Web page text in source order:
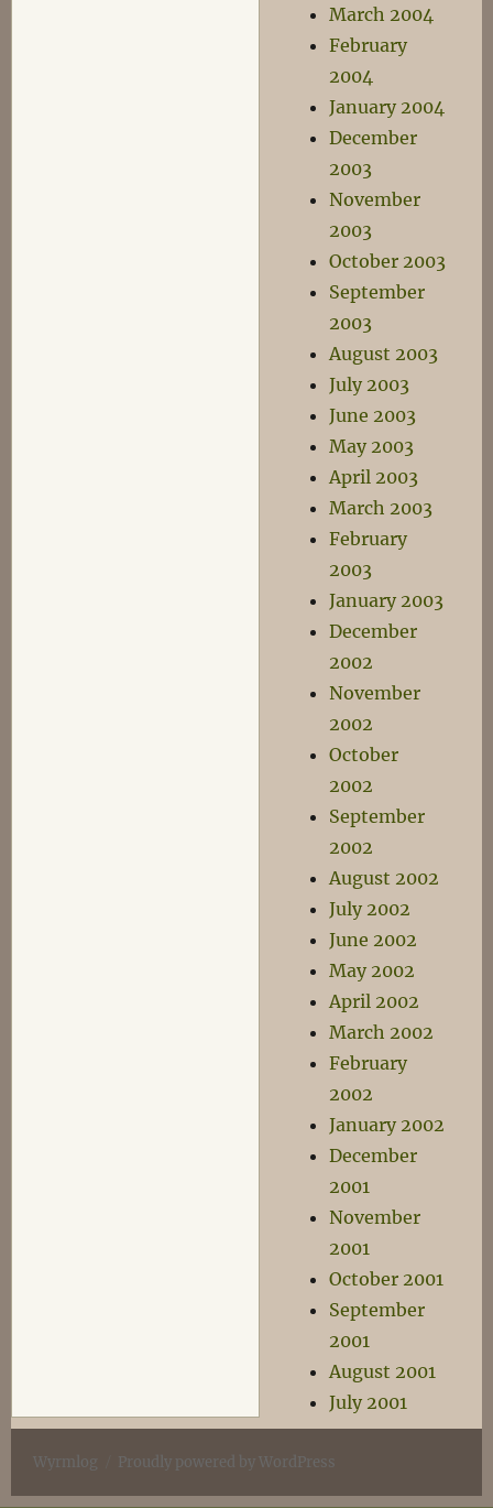
March 2004
February
2004
January 2004
December
2003
November
2003
October 2003
September
2003
August 2003
July 2003
June 2003
May 2003
April 2003
March 2003
February
2003
January 2003
December
2002
November
2002
October
2002
September
2002
August 2002
July 2002
June 2002
May 2002
April 2002
March 2002
February
2002
January 2002
December
2001
November
2001
October 2001
September
2001
August 2001
July 2001
Wyrmlog Proudly powered by WordPress